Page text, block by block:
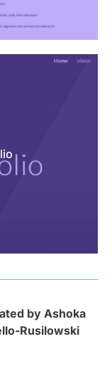
by Ashoka
Rusilowski